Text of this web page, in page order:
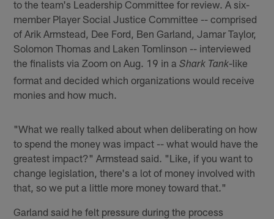
to the team's Leadership Committee for review. A six-
member Player Social Justice Committee -- comprised
of Arik Armstead, Dee Ford, Ben Garland, Jamar Taylor,
Solomon Thomas and Laken Tomlinson -- interviewed
the finalists via Zoom on Aug. 19 in aShark Tank-like
format and decided which organizations would receive
monies and how much.
"What we really talked about when deliberating on how
to spend the money was impact -- what would have the
greatest impact?" Armstead said. "Like, if you want to
change legislation, there's a lot of money involved with
that, so we put a little more money toward that."
Garland said he felt pressure during the process